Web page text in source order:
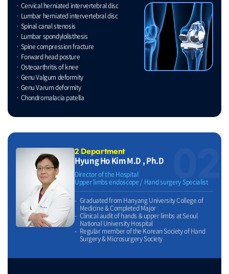
Cervical herniated intervertebral disc
Lumbar herniated intervertebral disc
Spinal canal stenosis
Lumbar spondylolisthesis
Spine compression fracture
Forward head posture
Osteoarthritis of knee
Genu Valgum deformity
Genu Varum deformity
Chondromalacia patella
2 Department
Hyung Ho Kim M.D , Ph.D
Director of the Hospital
Upper limbs endoscope / Hand surgery Specialist
Graduated from Hanyang University College of
Medicine & Completed Major
Clinical audit of hands & upper limbs at Seoul
National University Hospital
Regular member of the Korean Society of Hand
Surgery & Microsurgery Society